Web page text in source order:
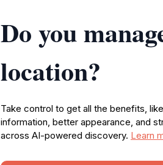
Do you
location?
Take control to get all the benefits,
information, better appearance, and
across AI-powered discovery. Learn